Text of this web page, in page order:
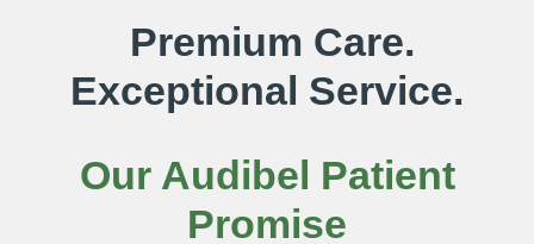
Premium Care.
Exceptional Service.
Our Audibel Patient
Promise